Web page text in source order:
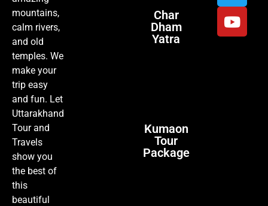
mountains,
calm rivers,
and old
temples. We
make your
trip easy
and fun. Let
Uttarakhand
Tour and
Travels
show you
the best of
this
beautiful
Char
Dham
Yatra
Kumaon
Tour
Package